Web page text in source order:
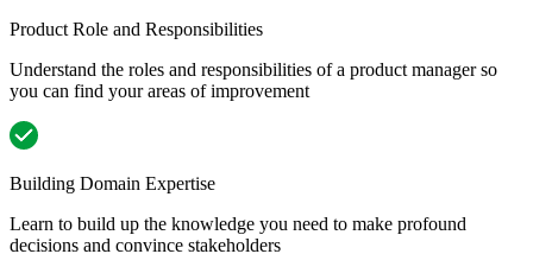
Product Role and Responsibilities
Understand the roles and responsibilities of a product manager so
you can find your areas of improvement
Building Domain Expertise
Learn to build up the knowledge you need to make profound
decisions and convince stakeholders